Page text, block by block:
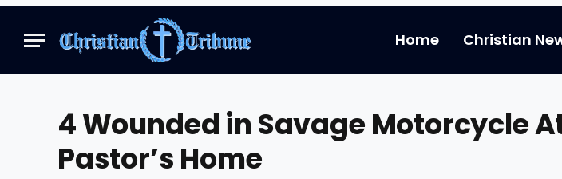
Home Christian
4 Wounded in Savage Motorcycle
Pastor’s Home